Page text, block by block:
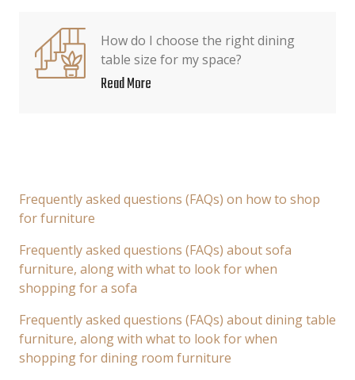
How do I choose the right dining
table size for my space?
Read More
Frequently asked questions (FAQs) on how to shop
for furniture
Frequently asked questions (FAQs) about sofa
furniture, along with what to look for when
shopping for a sofa
Frequently asked questions (FAQs) about dining table
furniture, along with what to look for when
shopping for dining room furniture